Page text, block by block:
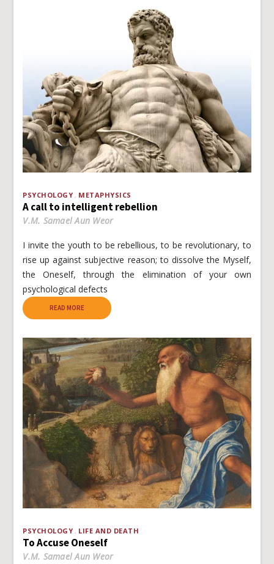
PSYCHOLOGY METAPHYSICS
A call to intelligent rebellion
V.M. Samael Aun Weor
I invite the youth to be rebellious, to be revolutionary, to
rise up against subjective reason; to dissolve the Myself,
the Oneself, through the elimination of your own
psychological defects
READ MORE
PSYCHOLOGY LIFE AND DEATH
To Accuse Oneself
V.M. Samael Aun Weor